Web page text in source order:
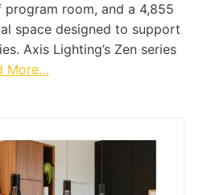
room, and a 4,855
space designed to support
Axis Lighting’s Zen series
More…